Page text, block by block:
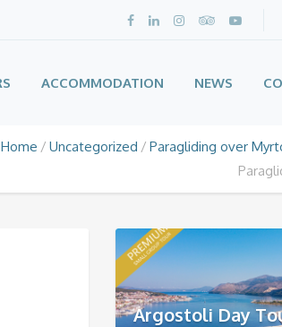
ACCOMMODATION NEWS
Home Uncategorized
Paragliding over
Argostoli Day